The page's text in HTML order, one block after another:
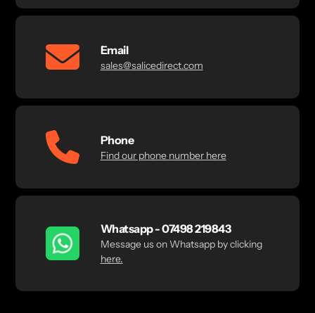
Email
sales@salicedirect.com
Phone
Find our phone number here
Whatsapp - 07498 219843
Message us on Whatsapp by clicking
here.